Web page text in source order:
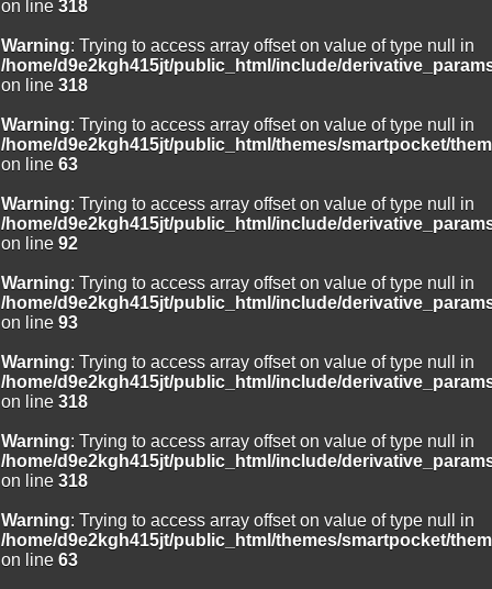
on line 318
Warning: Trying to access array offset on value of type null in
/home/d9e2kgh415jt/public_html/include/
on line 318
Warning: Trying to access array offset on value of type null in
/home/d9e2kgh415jt/public_html/themes/smartpocket/
on line 63
Warning: Trying to access array offset on value of type null in
/home/d9e2kgh415jt/public_html/include/
on line 92
Warning: Trying to access array offset on value of type null in
/home/d9e2kgh415jt/public_html/include/
on line 93
Warning: Trying to access array offset on value of type null in
/home/d9e2kgh415jt/public_html/include/
on line 318
Warning: Trying to access array offset on value of type null in
/home/d9e2kgh415jt/public_html/include/
on line 318
Warning: Trying to access array offset on value of type null in
/home/d9e2kgh415jt/public_html/themes/smartpocket/
on line 63